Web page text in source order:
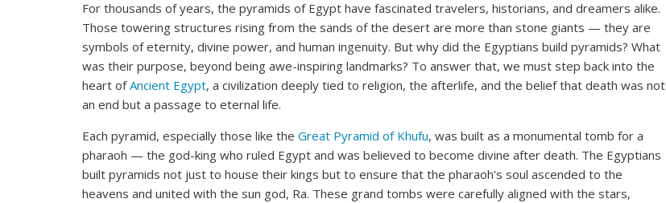
For thousands of years, the pyramids of Egypt have fascinated travelers, historians, and dreamers alike.
Those towering structures rising from the sands of the desert are more than stone giants — they are
symbols of eternity, divine power, and human ingenuity. But why did the Egyptians build pyramids? What
was their purpose, beyond being awe-inspiring landmarks? To answer that, we must step back into the
heart ofAncient Egypt, a civilization deeply tied to religion, the afterlife, and the belief that death was not
an end but a passage to eternal life.
Each pyramid, especially those like the Great Pyramid of Khufu, was built as a monumental tomb for a
pharaoh — the god-king who ruled Egypt and was believed to become divine after death. The Egyptians
built pyramids not just to house their kings but to ensure that the pharaoh's soul ascended to the
heavens and united with the sun god, Ra. These grand tombs were carefully aligned with the stars,